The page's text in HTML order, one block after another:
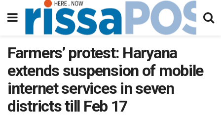
Farmers’ protest: Haryana
extends suspension of mobile
internet services in seven
districts till Feb 17